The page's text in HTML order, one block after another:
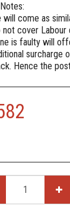
will come as
not cover Labour
is faulty will
surcharge
Hence the